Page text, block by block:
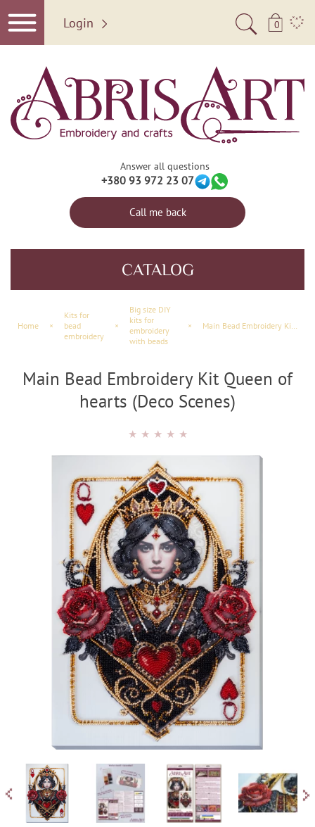
Login 0
Answer all questions
+380 93 972 23 07
Call me back
CATALOG
Home ×
Kits for
bead
embroidery
×
Big size DIY
kits for
embroidery
with beads
×
Main Bead Embroidery Kit Queen of
hearts (Deco Scenes)
★ ★ ★ ★ ★